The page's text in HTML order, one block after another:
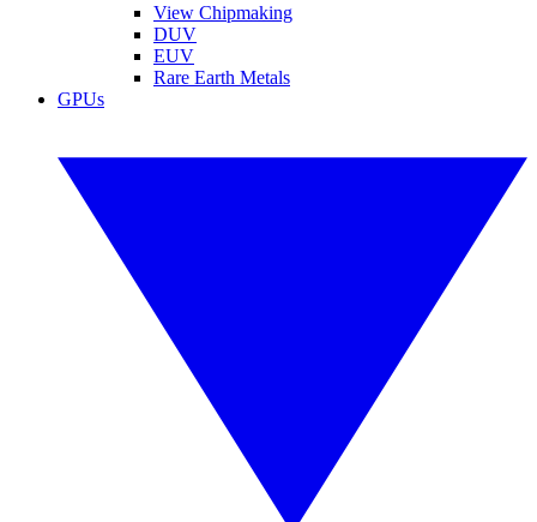
View Chipmaking
DUV
EUV
Rare Earth Metals
GPUs